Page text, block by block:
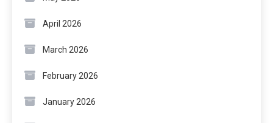
April 2026
March 2026
February 2026
January 2026